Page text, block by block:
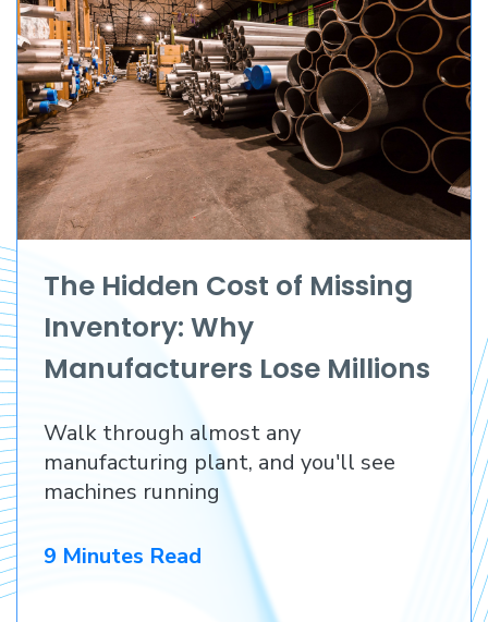
The Hidden Cost of Missing
Inventory: Why
Manufacturers Lose Millions
Before They Lose a
Customer
Walk through almost any
manufacturing plant, and you'll see
machines running
9 Minutes Read